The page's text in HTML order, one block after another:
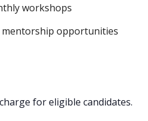
workshops
mentorship opportunities
for eligible candidates.